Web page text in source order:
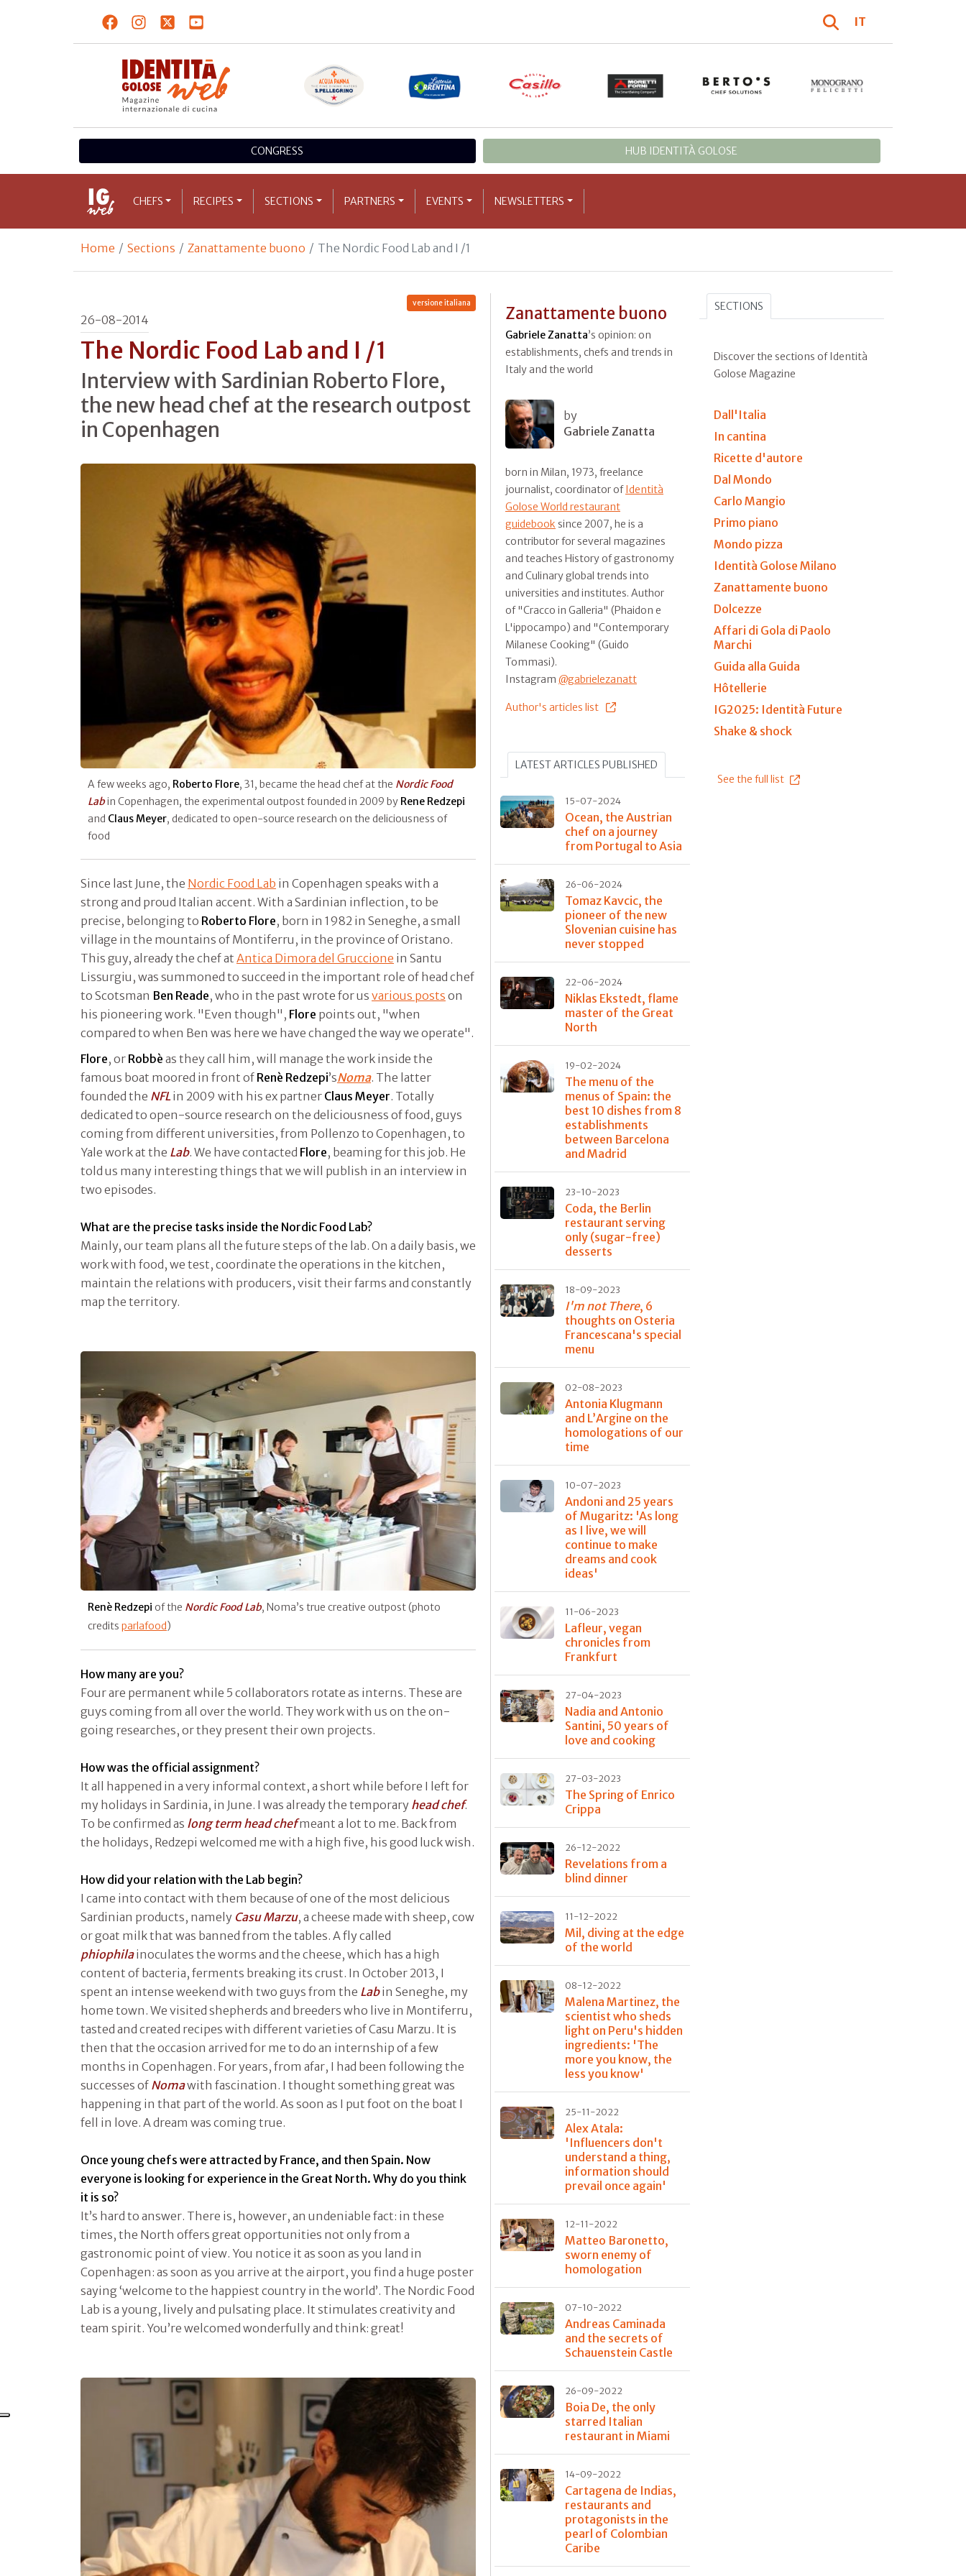
IT
CONGRESS HUB IDENTITÀ GOLOSE
CHEFS RECIPES SECTIONS PARTNERS EVENTS NEWSLETTERS
Home Sections Zanattamente buono The Nordic Food Lab and I /1
versione italiana
26-08-2014
The Nordic Food Lab and I /1
Interview with Sardinian Roberto Flore,
the new head chef at the research outpost
in Copenhagen
A few weeks ago, Roberto Flore, 31, became the head chef at the Nordic Food
Labin Copenhagen, the experimental outpost founded in 2009 by Rene Redzepi
and Claus Meyer, dedicated to open-source research on the deliciousness of
food
Since last June, the Nordic Food Lab in Copenhagen speaks with a
strong and proud Italian accent. With a Sardinian inflection, to be
precise, belonging to Roberto Flore, born in 1982 in Seneghe, a small
village in the mountains of Montiferru, in the province of Oristano.
This guy, already the chef at Antica Dimora del Gruccione in Santu
Lissurgiu, was summoned to succeed in the important role of head chef
to Scotsman Ben Reade, who in the past wrote for us various posts on
his pioneering work. "Even though", Flore points out, "when
compared to when Ben was here we have changed the way we operate".
Flore, or Robbè as they call him, will manage the work inside the
famous boat moored in front of Renè Redzepi’sNoma. The latter
founded the NFLin 2009 with his ex partner Claus Meyer. Totally
dedicated to open-source research on the deliciousness of food, guys
coming from different universities, from Pollenzo to Copenhagen, to
Yale work at the Lab. We have contacted Flore, beaming for this job. He
told us many interesting things that we will publish in an interview in
two episodes.
What are the precise tasks inside the Nordic Food Lab?
Mainly, our team plans all the future steps of the lab. On a daily basis, we
work with food, we test, coordinate the operations in the kitchen,
maintain the relations with producers, visit their farms and constantly
map the territory.
Renè Redzepi of the Nordic Food Lab, Noma’s true creative outpost (photo
credits parlafood)
How many are you?
Four are permanent while 5 collaborators rotate as interns. These are
guys coming from all over the world. They work with us on the on-
going researches, or they present their own projects.
How was the official assignment?
It all happened in a very informal context, a short while before I left for
my holidays in Sardinia, in June. I was already the temporary head chef.
To be confirmed as long term head chefmeant a lot to me. Back from
the holidays, Redzepi welcomed me with a high five, his good luck wish.
How did your relation with the Lab begin?
I came into contact with them because of one of the most delicious
Sardinian products, namely Casu Marzu, a cheese made with sheep, cow
or goat milk that was banned from the tables. A fly called
phiophilainoculates the worms and the cheese, which has a high
content of bacteria, ferments breaking its crust. In October 2013, I
spent an intense weekend with two guys from the Labin Seneghe, my
home town. We visited shepherds and breeders who live in Montiferru,
tasted and created recipes with different varieties of Casu Marzu. It is
then that the occasion arrived for me to do an internship of a few
months in Copenhagen. For years, from afar, I had been following the
successes of Nomawith fascination. I thought something great was
happening in that part of the world. As soon as I put foot on the boat I
fell in love. A dream was coming true.
Once young chefs were attracted by France, and then Spain. Now
everyone is looking for experience in the Great North. Why do you think
it is so?
It’s hard to answer. There is, however, an undeniable fact: in these
times, the North offers great opportunities not only from a
gastronomic point of view. You notice it as soon as you land in
Copenhagen: as soon as you arrive at the airport, you find a huge poster
saying ‘welcome to the happiest country in the world’. The Nordic Food
Lab is a young, lively and pulsating place. It stimulates creativity and
team spirit. You’re welcomed wonderfully and think: great!
Zanattamente buono
Gabriele Zanatta’s opinion: on
establishments, chefs and trends in
Italy and the world
by
Gabriele Zanatta
born in Milan, 1973, freelance
journalist, coordinator ofIdentità
Golose World restaurant
guidebook since 2007, he is a
contributor for several magazines
and teaches History of gastronomy
and Culinary global trends into
universities and institutes. Author
of "Cracco in Galleria" (Phaidon e
L'ippocampo) and "Contemporary
Milanese Cooking" (Guido
Tommasi).
Instagram @gabrielezanatt
Author's articles list
LATEST ARTICLES PUBLISHED
15-07-2024
Ocean, the Austrian
chef on a journey
from Portugal to Asia
26-06-2024
Tomaz Kavcic, the
pioneer of the new
Slovenian cuisine has
never stopped
22-06-2024
Niklas Ekstedt, flame
master of the Great
North
19-02-2024
The menu of the
menus of Spain: the
best 10 dishes from 8
establishments
between Barcelona
and Madrid
23-10-2023
Coda, the Berlin
restaurant serving
only (sugar-free)
desserts
18-09-2023
I'm not There, 6
thoughts on Osteria
Francescana's special
menu
02-08-2023
Antonia Klugmann
and L’Argine on the
homologations of our
time
10-07-2023
Andoni and 25 years
of Mugaritz: 'As long
as I live, we will
continue to make
dreams and cook
ideas'
11-06-2023
Lafleur, vegan
chronicles from
Frankfurt
27-04-2023
Nadia and Antonio
Santini, 50 years of
love and cooking
27-03-2023
The Spring of Enrico
Crippa
26-12-2022
Revelations from a
blind dinner
11-12-2022
Mil, diving at the edge
of the world
08-12-2022
Malena Martinez, the
scientist who sheds
light on Peru's hidden
ingredients: 'The
more you know, the
less you know'
25-11-2022
Alex Atala:
'Influencers don't
understand a thing,
information should
prevail once again'
12-11-2022
Matteo Baronetto,
sworn enemy of
homologation
07-10-2022
Andreas Caminada
and the secrets of
Schauenstein Castle
26-09-2022
Boia De, the only
starred Italian
restaurant in Miami
14-09-2022
Cartagena de Indias,
restaurants and
protagonists in the
pearl of Colombian
Caribe
SECTIONS
Discover the sections of Identità
Golose Magazine
Dall'Italia
In cantina
Ricette d'autore
Dal Mondo
Carlo Mangio
Primo piano
Mondo pizza
Identità Golose Milano
Zanattamente buono
Dolcezze
Affari di Gola di Paolo
Marchi
Guida alla Guida
Hôtellerie
IG2025: Identità Future
Shake & shock
See the full list